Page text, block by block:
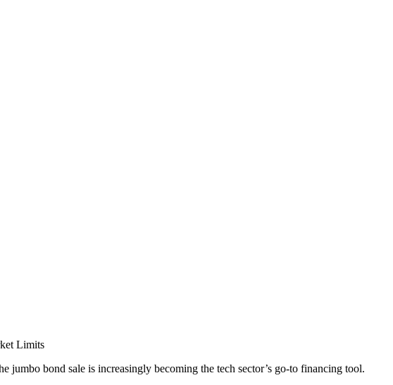
Limits
jumbo bond sale is increasingly becoming the tech sector’s go-to financing tool.